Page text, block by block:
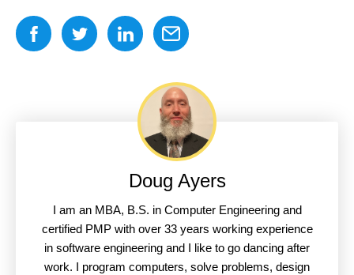
Doug Ayers
I am an MBA, B.S. in Computer Engineering and
certified PMP with over 33 years working experience
in software engineering and I like to go dancing after
work. I program computers, solve problems, design